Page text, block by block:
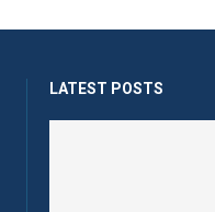
LATEST POSTS